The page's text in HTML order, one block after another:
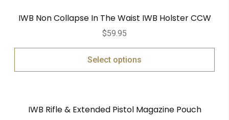
IWB Non Collapse In The Waist IWB Holster CCW
$59.95
Select options
IWB Rifle & Extended Pistol Magazine Pouch